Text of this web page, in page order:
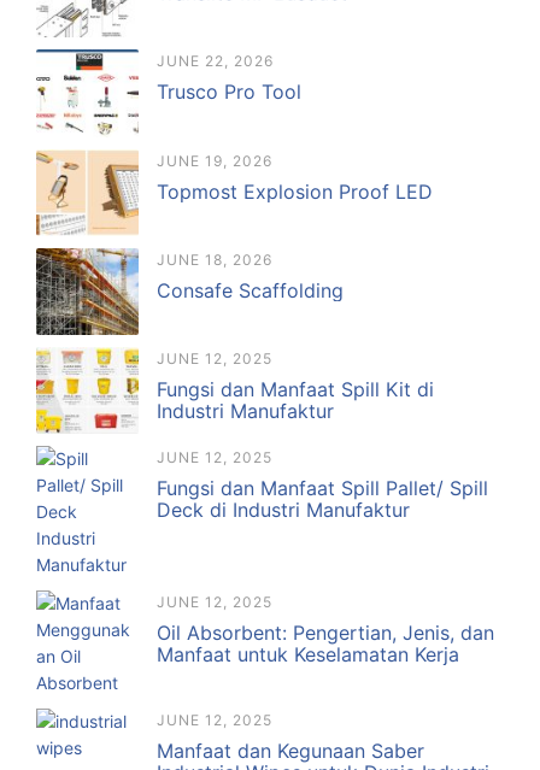
JUNE 22, 2026
Trusco Pro Tool
JUNE 19, 2026
Topmost Explosion Proof LED
JUNE 18, 2026
Consafe Scaffolding
JUNE 12, 2025
Fungsi dan Manfaat Spill Kit di
Industri Manufaktur
JUNE 12, 2025
Fungsi dan Manfaat Spill Pallet/ Spill
Deck di Industri Manufaktur
JUNE 12, 2025
Oil Absorbent: Pengertian, Jenis, dan
Manfaat untuk Keselamatan Kerja
JUNE 12, 2025
Manfaat dan Kegunaan Saber